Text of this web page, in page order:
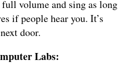
volume and sing as long
if people hear you. It’s
door.
Labs: